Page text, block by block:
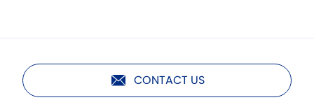
CONTACT US